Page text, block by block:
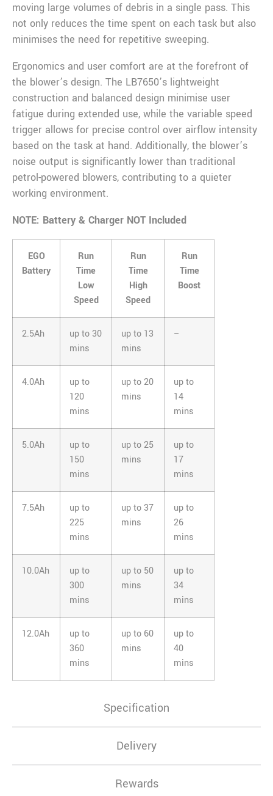
Specification
Delivery
Rewards
moving large volumes of debris in a single pass. This
not only reduces the time spent on each task but also
minimises the need for repetitive sweeping.
Ergonomics and user comfort are at the forefront of
the blower’s design. The LB7650’s lightweight
construction and balanced design minimise user
fatigue during extended use, while the variable speed
trigger allows for precise control over airflow intensity
based on the task at hand. Additionally, the blower’s
noise output is significantly lower than traditional
petrol-powered blowers, contributing to a quieter
working environment.
NOTE: Battery & Charger NOT Included
EGO
Battery
Run
Time
Low
Speed
Run
Time
High
Speed
Run
Time
Boost
2.5Ah
up to 30
mins
up to 13
mins
–
4.0Ah
up to
120
mins
up to 20
mins
up to
14
mins
5.0Ah
up to
150
mins
up to 25
mins
up to
17
mins
7.5Ah
up to
225
mins
up to 37
mins
up to
26
mins
10.0Ah
up to
300
mins
up to 50
mins
up to
34
mins
12.0Ah
up to
360
mins
up to 60
mins
up to
40
mins